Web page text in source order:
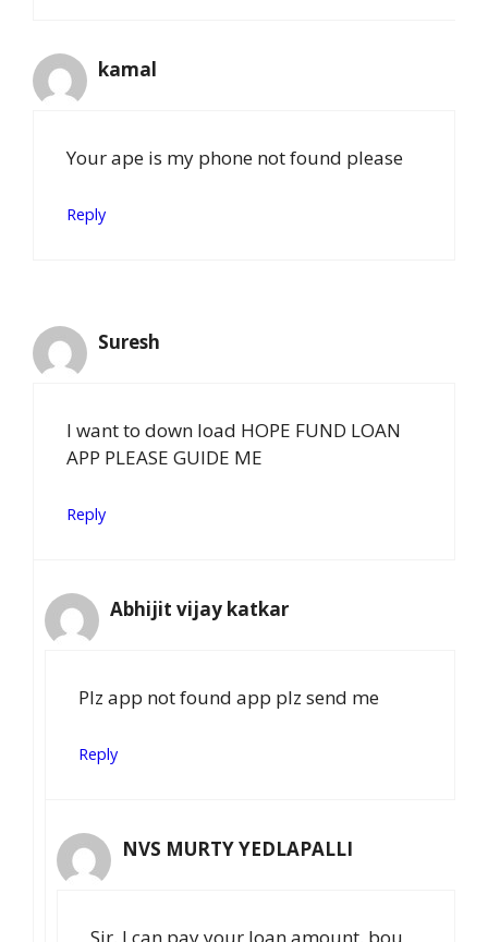
kamal
Your ape is my phone not found please
Reply
Suresh
I want to down load HOPE FUND LOAN
APP PLEASE GUIDE ME
Reply
Abhijit vijay katkar
Plz app not found app plz send me
Reply
NVS MURTY YEDLAPALLI